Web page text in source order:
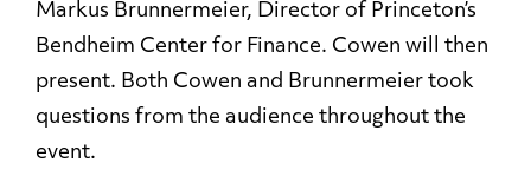
Markus Brunnermeier, Director of Princeton’s
Bendheim Center for Finance. Cowen will then
present. Both Cowen and Brunnermeier took
questions from the audience throughout the
event.